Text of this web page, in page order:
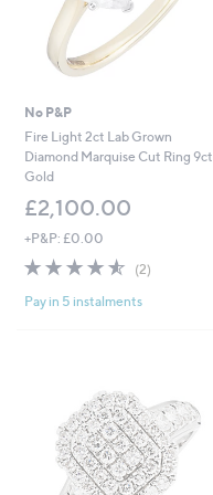
No P&P
Fire Light 2ct Lab Grown
Diamond Marquise Cut Ring 9ct
Gold
£2,100.00
+P&P: £0.00
4.5
5
(2)
Pay in 5 instalments